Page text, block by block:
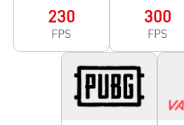
230
FPS
300
FPS